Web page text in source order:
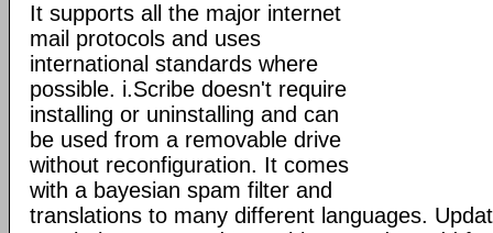
It supports all the major internet
mail protocols and uses
international standards where
possible. i.Scribe doesn't require
installing or uninstalling and can
be used from a removable drive
without reconfiguration. It comes
with a bayesian spam filter and
translations to many different languages.